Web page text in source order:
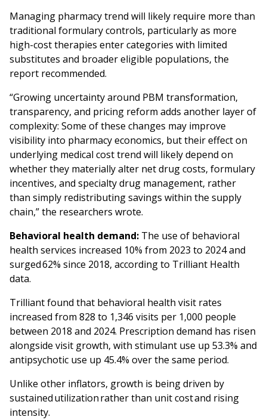
Managing pharmacy trend will likely require more than
traditional formulary controls, particularly as more
high-cost therapies enter categories with limited
substitutes and broader eligible populations, the
report recommended.
“Growing uncertainty around PBM transformation,
transparency, and pricing reform adds another layer of
complexity: Some of these changes may improve
visibility into pharmacy economics, but their effect on
underlying medical cost trend will likely depend on
whether they materially alter net drug costs, formulary
incentives, and specialty drug management, rather
than simply redistributing savings within the supply
chain,” the researchers wrote.
Behavioral health demand: The use of behavioral
health services increased 10% from 2023 to 2024 and
surged 62% since 2018, according to Trilliant Health
data.
Trilliant found that behavioral health visit rates
increased from 828 to 1,346 visits per 1,000 people
between 2018 and 2024. Prescription demand has risen
alongside visit growth, with stimulant use up 53.3% and
antipsychotic use up 45.4% over the same period.
Unlike other inflators, growth is being driven by
sustained utilization rather than unit cost and rising
intensity.